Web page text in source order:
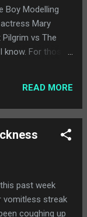
style
feels ironic to
you, but I can
some listeners.
on here worth
Boy Modelling
Mary
vs The
For those
Lately, there
Zooey Deschanel
a Girl is
Too Fast." The
trademark
closer to
READ MORE
past week
vomitless streak
coughing up